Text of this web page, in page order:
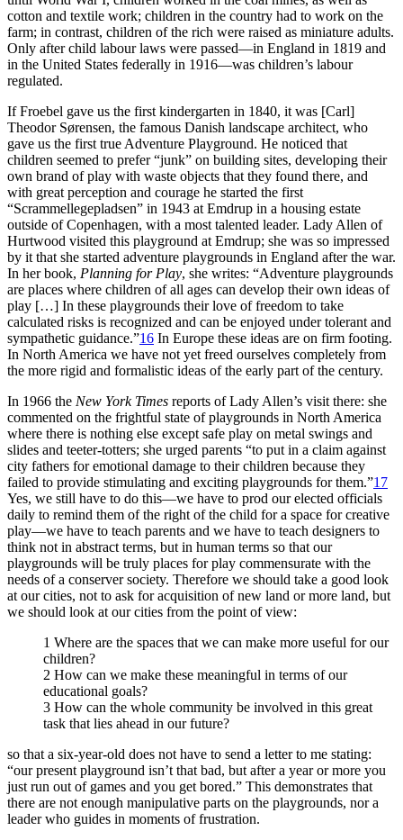
cotton and textile work; children in the country had to work on the
farm; in contrast, children of the rich were raised as miniature adults.
Only after child labour laws were passed—in England in 1819 and
in the United States federally in 1916—was children’s labour
regulated.
If Froebel gave us the first kindergarten in 1840, it was [Carl]
Theodor Sørensen, the famous Danish landscape architect, who
gave us the first true Adventure Playground. He noticed that
children seemed to prefer “junk” on building sites, developing their
own brand of play with waste objects that they found there, and
with great perception and courage he started the first
“Scrammellegepladsen” in 1943 at Emdrup in a housing estate
outside of Copenhagen, with a most talented leader. Lady Allen of
Hurtwood visited this playground at Emdrup; she was so impressed
by it that she started adventure playgrounds in England after the war.
In her book, Planning for Play, she writes: “Adventure playgrounds
are places where children of all ages can develop theirown ideas of
play […] In these playgrounds their love of freedom to take
calculated risks is recognized and can be enjoyed under tolerant and
sympathetic guidance.”16 In Europe these ideas are on firm footing.
In North America we have not yet freed ourselves completely from
the more rigid and formalistic ideas of the early part of the century.
In 1966 the New York Times reports of Lady Allen’s visit there: she
commented on the frightful state of playgrounds in North America
where there is nothing else except safe play on metal swings and
slides and teeter-totters; she urged parents “to put in a claim against
city fathers for emotional damage to their children because they
failed to provide stimulating and exciting playgrounds for them.”17
Yes, we still have to do this—we have to prod our elected officials
daily to remind them of the right of the child for a space for creative
play—we have to teach parents and we have to teach designers to
think not in abstract terms, but in human terms so that our
playgrounds will be truly places for play commensurate with the
needs of a conserver society. Therefore we should take a good look
at our cities, not to ask for acquisition of new land or more land, but
we should look at our cities from the point of view:
1 Where are the spaces that we can make more useful for our
children?
2 How can we make these meaningful in terms of our
educational goals?
3 How can the whole community be involved in this great
task that lies ahead in our future?
so that a six-year-old does not have to send a letter to me stating:
“our present playground isn’t that bad, but after a year or more you
just run out of games and you get bored.” This demonstrates that
there are not enough manipulative parts on the playgrounds, nor a
leader who guides in moments of frustration.